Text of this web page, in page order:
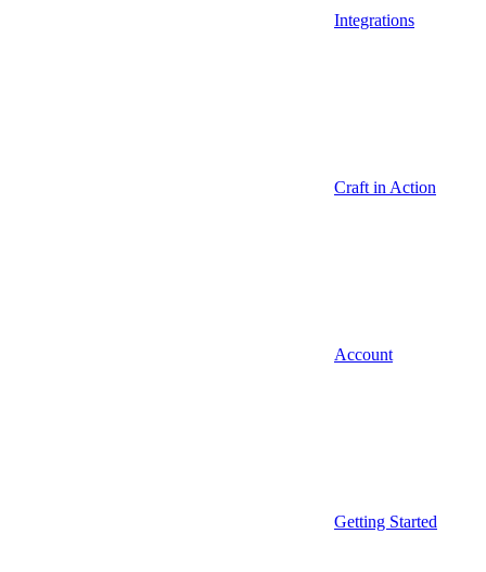
Integrations
Craft in Action
Account
Getting Started